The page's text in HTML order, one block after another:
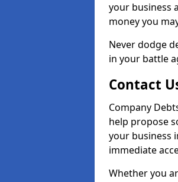
your business
money you
Never dodge
in your battle
Contact
Company
help propose
your business
immediate
Whether you